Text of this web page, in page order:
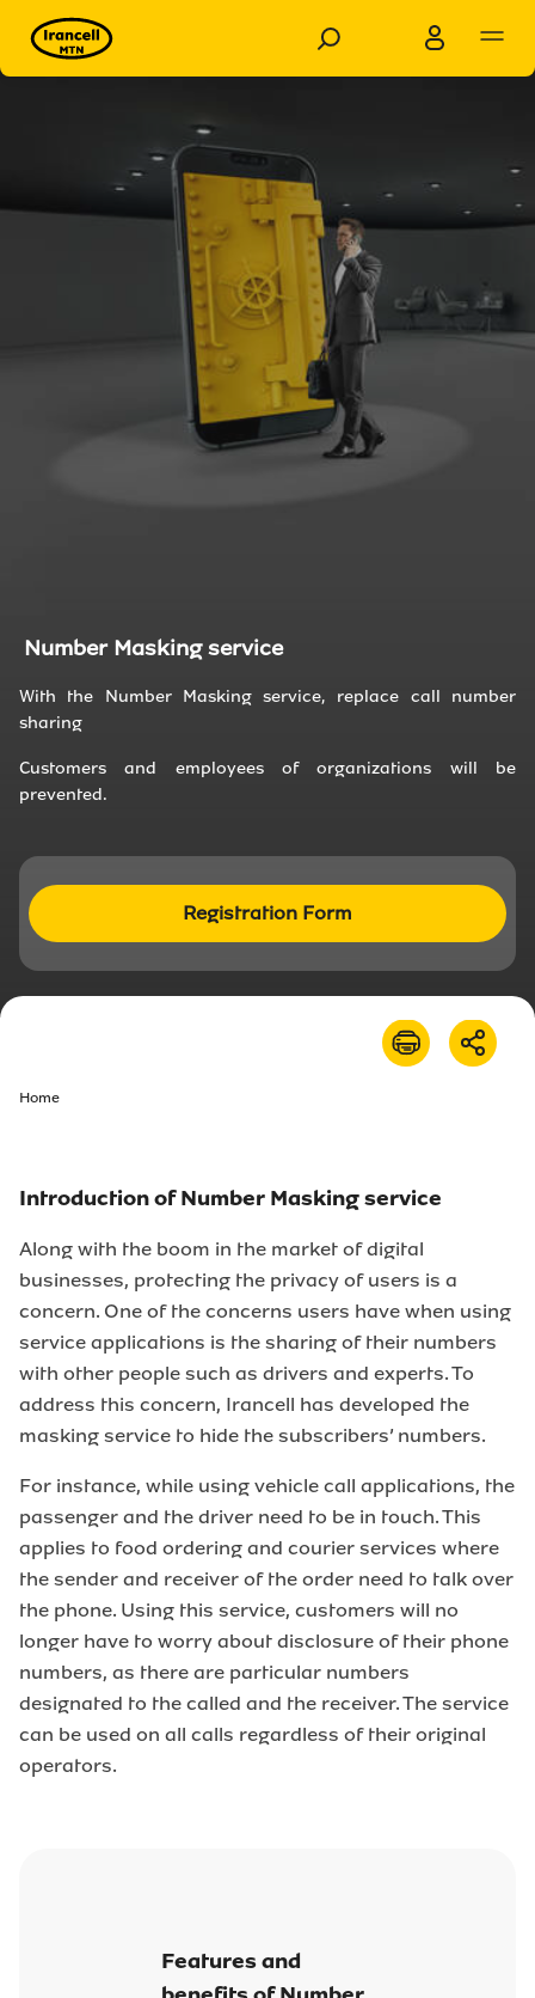
Products and Solutions
Irancell market
Transport to Irancell
Number Masking service
With the Number Masking service, replace call number
sharing
Customers and employees of organizations will be
prevented.
Registration Form
Home
Introduction of Number Masking service
Along with the boom in the market of digital
businesses, protecting the privacy of users is a
concern. One of the concerns users have when using
service applications is the sharing of their numbers
with other people such as drivers and experts. To
address this concern, Irancell has developed the
masking service to hide the subscribers’ numbers.
For instance, while using vehicle call applications, the
passenger and the driver need to be in touch. This
applies to food ordering and courier services where
the sender and receiver of the order need to talk over
the phone. Using this service, customers will no
longer have to worry about disclosure of their phone
numbers, as there are particular numbers
designated to the called and the receiver. The service
can be used on all calls regardless of their original
operators.
Features and